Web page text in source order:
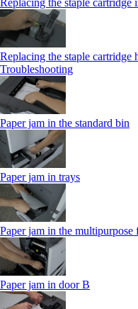
Replacing the staple cartridge
Replacing the staple cartridge
Troubleshooting
Paper jam in the standard bin
Paper jam in trays
Paper jam in the multipurpose
Paper jam in door B